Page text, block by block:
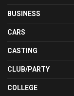
BUSINESS
CARS
CASTING
CLUB/PARTY
COLLEGE